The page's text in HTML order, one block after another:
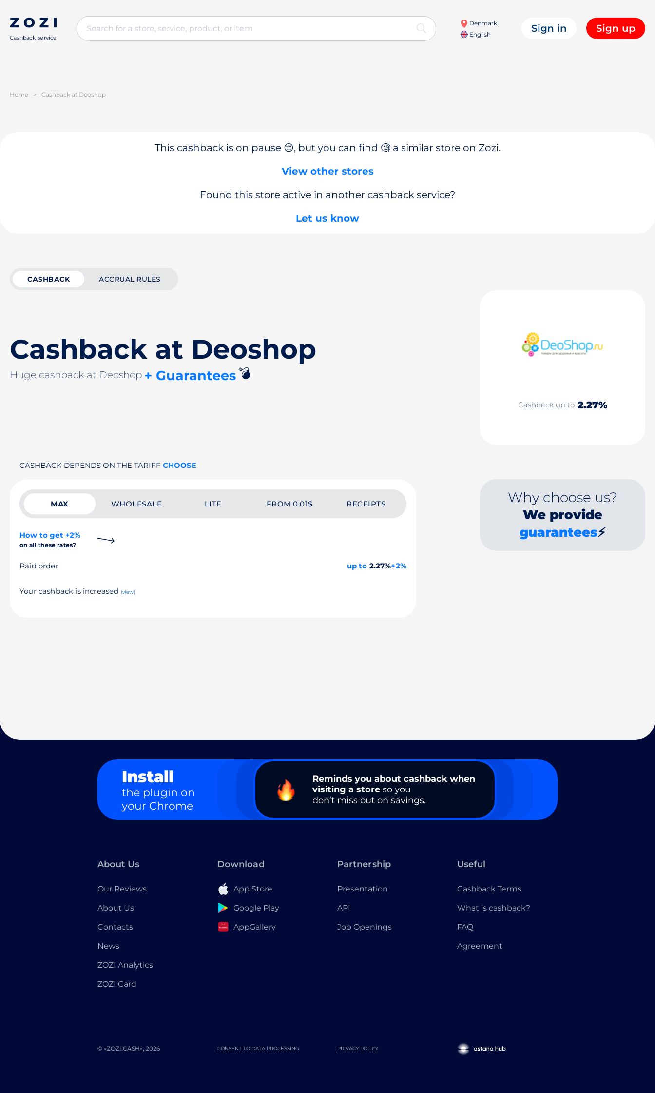
Cashback service
Denmark
English
Sign in Sign up
Home > Cashback at Deoshop
This cashback is on pause 😔, but you can find 🧐 a similar store on Zozi.
View other stores
Found this store active in another cashback service?
Let us know
CASHBACK ACCRUAL RULES
Cashback at Deoshop
Huge cashback at Deoshop + Guarantees💣
Cashback up to 2.27%
CASHBACK DEPENDS ON THE TARIFF CHOOSE
MAX WHOLESALE LITE FROM 0.01$ RECEIPTS
How to get +2%
on all these rates?
Paid order up to 2.27%+2%
Your cashback is increased (view)
Why choose us?
We provide
guarantees⚡
Install
the plugin on
your Chrome
Reminds you about cashback when
visiting a store so you
don’t miss out on savings.
About Us
Our Reviews
About Us
Contacts
News
ZOZI Analytics
ZOZI Card
Download
App Store
Google Play
AppGallery
Partnership
Presentation
API
Job Openings
Useful
Cashback Terms
What is cashback?
FAQ
Agreement
© «ZOZI.CASH», 2026 PRIVACY POLICY
CONSENT TO DATA PROCESSING